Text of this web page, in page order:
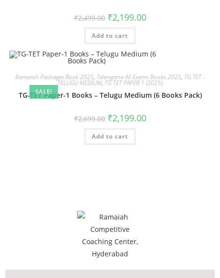
₹2,499.00 ₹2,199.00
Add to cart
SALE!
Ramaiah Packages Book 2025, Telangana All Exams Books 2025, TG TET -
TELUGU MEDIUM, TG TET PAPER 1 (2025)
TG-TET Paper-1 Books – Telugu Medium (6 Books Pack)
₹2,699.00 ₹2,199.00
Add to cart